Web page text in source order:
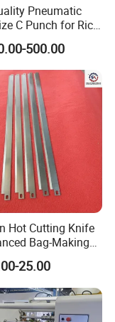
Pneumatic
C Punch for Rice
500.00
Hot Cutting Knife
Bag-Making
25.00